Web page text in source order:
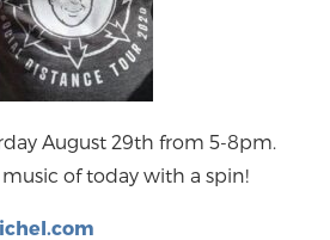
August 29th from 5-8pm.
of today with a spin!